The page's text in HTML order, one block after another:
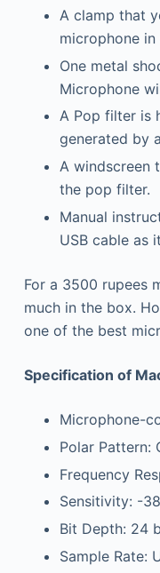
A clamp that
microphone
One metal
Microphone
A Pop filter is
generated by
A windscreen
the pop filter.
Manual
USB cable as
For a 3500 rupees
much in the box.
one of the best
Specification of
Microphone-
Polar Pattern:
Frequency
Sensitivity: -
Bit Depth: 24
Sample Rate: